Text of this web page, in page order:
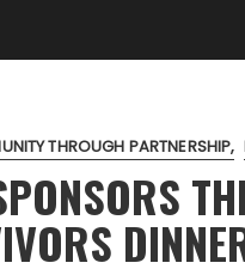
THROUGH PARTNERSHIP